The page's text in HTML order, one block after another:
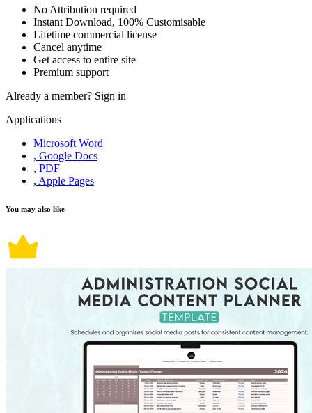
No Attribution required
Instant Download, 100% Customisable
Lifetime commercial license
Cancel anytime
Get access to entire site
Premium support
Already a member? Sign in
Applications
Microsoft Word
, Google Docs
, PDF
, Apple Pages
You may also like